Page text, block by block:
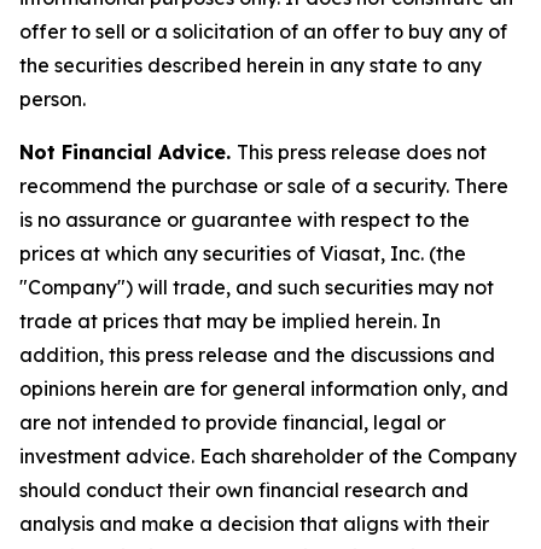
offer to sell or a solicitation of an offer to buy any of
the securities described herein in any state to any
person.
Not Financial Advice. This press release does not
recommend the purchase or sale of a security. There
is no assurance or guarantee with respect to the
prices at which any securities of Viasat, Inc. (the
"Company") will trade, and such securities may not
trade at prices that may be implied herein. In
addition, this press release and the discussions and
opinions herein are for general information only, and
are not intended to provide financial, legal or
investment advice. Each shareholder of the Company
should conduct their own financial research and
analysis and make a decision that aligns with their